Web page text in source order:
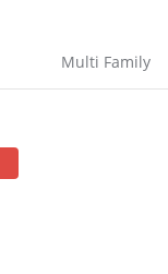
Multi Family